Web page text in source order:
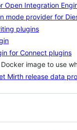
Open Integration
mode provider for
plugins
for Connect plugins
image to use
Mirth release data